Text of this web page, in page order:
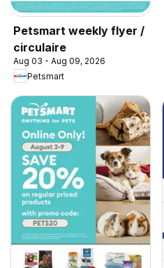
Petsmart weekly flyer /
circulaire
Aug 03 - Aug 09, 2026
Petsmart